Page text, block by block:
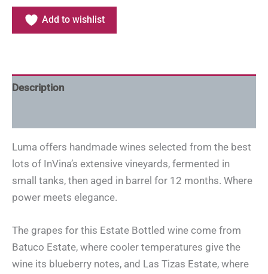
Add to wishlist
Description
Luma offers handmade wines selected from the best
lots of InVina’s extensive vineyards, fermented in
small tanks, then aged in barrel for 12 months. Where
power meets elegance.
The grapes for this Estate Bottled wine come from
Batuco Estate, where cooler temperatures give the
wine its blueberry notes, and Las Tizas Estate, where